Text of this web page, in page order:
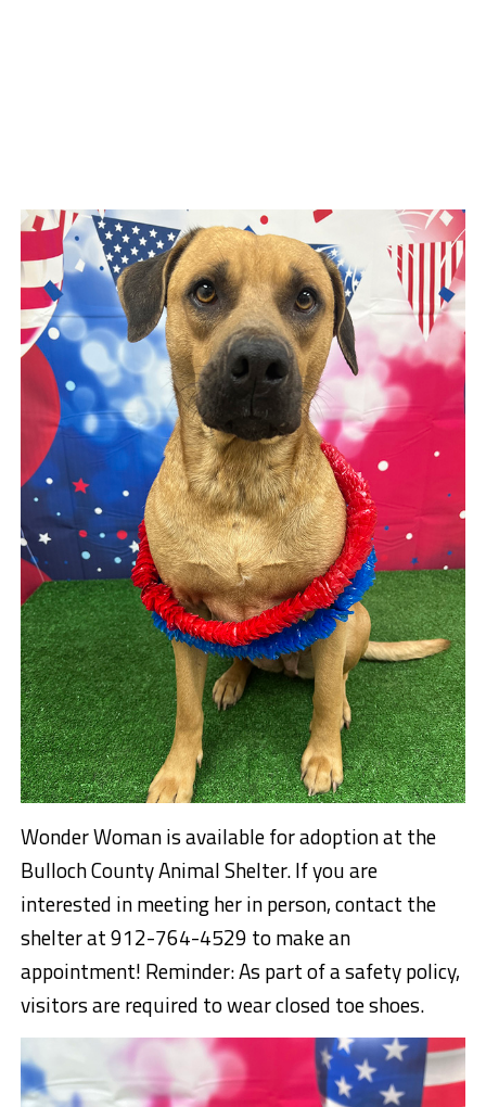
Wonder Woman is available for adoption at the
Bulloch County Animal Shelter. If you are
interested in meeting her in person, contact the
shelter at 912-764-4529 to make an
appointment! Reminder: As part of a safety policy,
visitors are required to wear closed toe shoes.